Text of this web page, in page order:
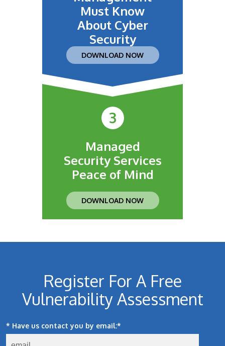
Must Know
About Cyber
Security
DOWNLOAD NOW
3
Managed
Security Services
Peace of Mind
DOWNLOAD NOW
Register For A Free
Vulnerability Assessment
* Have us contact you by email:*